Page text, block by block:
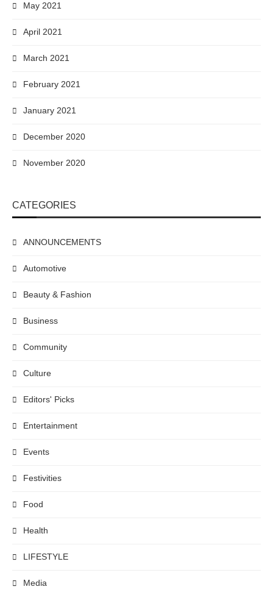
May 2021
April 2021
March 2021
February 2021
January 2021
December 2020
November 2020
CATEGORIES
ANNOUNCEMENTS
Automotive
Beauty & Fashion
Business
Community
Culture
Editors' Picks
Entertainment
Events
Festivities
Food
Health
LIFESTYLE
Media